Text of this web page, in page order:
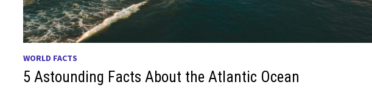
WORLD FACTS
5 Astounding Facts About the Atlantic Ocean